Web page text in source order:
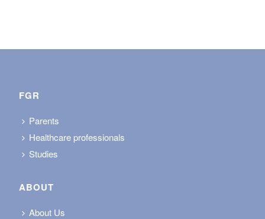
FGR
Parents
Healthcare professionals
Studies
ABOUT
About Us